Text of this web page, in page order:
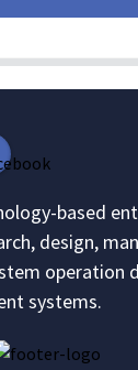
based
design,
operation
systems.